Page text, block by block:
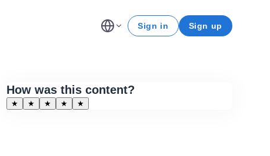
Sign in Sign up
How was this content?
★ ★ ★ ★ ★